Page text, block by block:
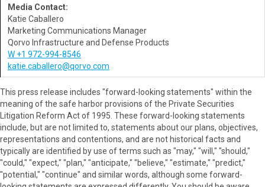
Media Contact:
Katie Caballero
Marketing Communications Manager
Qorvo Infrastructure and Defense Products
W +1 972-994-8546
katie.caballero@qorvo.com
This press release includes "forward-looking statements" within the
meaning of the safe harbor provisions of the Private Securities
Litigation Reform Act of 1995. These forward-looking statements
include, but are not limited to, statements about our plans, objectives,
representations and contentions, and are not historical facts and
typically are identified by use of terms such as "may," "will," "should,"
"could," "expect," "plan," "anticipate," "believe," "estimate," "predict,"
"potential," "continue" and similar words, although some forward-